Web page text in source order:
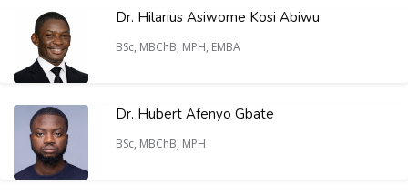
Dr. Hilarius Asiwome Kosi Abiwu
BSc, MBChB, MPH, EMBA
Dr. Hubert Afenyo Gbate
BSc, MBChB, MPH